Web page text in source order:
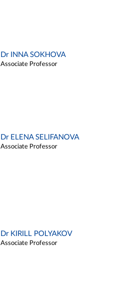
Dr INNA SOKHOVA
Associate Professor
Dr ELENA SELIFANOVA
Associate Professor
Dr KIRILL POLYAKOV
Associate Professor